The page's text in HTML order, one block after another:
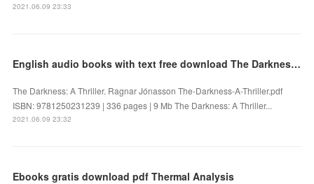
2021.06.09 23:33
English audio books with text free download The Darkness: A Thriller by Ragnar Jónasson
The Darkness: A Thriller. Ragnar Jónasson The-Darkness-A-Thriller.pdf
ISBN: 9781250231239 | 336 pages | 9 Mb The Darkness: A Thriller...
2021.06.09 23:32
Ebooks gratis download pdf Thermal Analysis